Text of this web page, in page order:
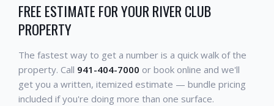
FREE ESTIMATE FOR YOUR RIVER CLUB
PROPERTY
The fastest way to get a number is a quick walk of the
property. Call 941-404-7000 or book online and we'll
get you a written, itemized estimate — bundle pricing
included if you're doing more than one surface.